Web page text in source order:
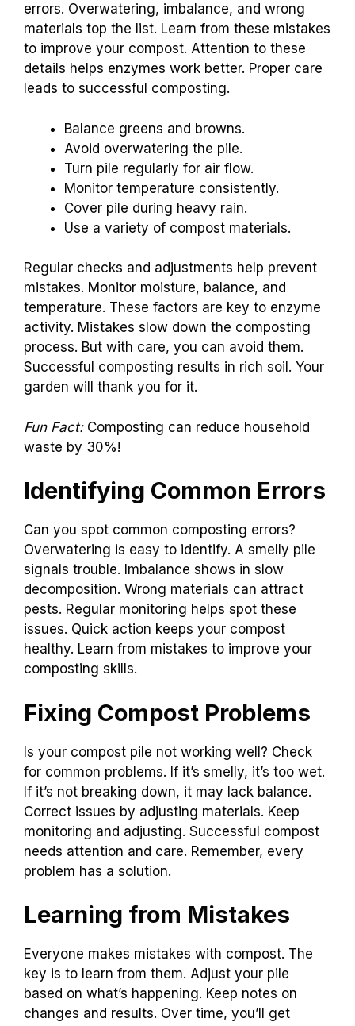
errors. Overwatering, imbalance, and wrong
materials top the list. Learn from these mistakes
to improve your compost. Attention to these
details helps enzymes work better. Proper care
leads to successful composting.
Balance greens and browns.
Avoid overwatering the pile.
Turn pile regularly for air flow.
Monitor temperature consistently.
Cover pile during heavy rain.
Use a variety of compost materials.
Regular checks and adjustments help prevent
mistakes. Monitor moisture, balance, and
temperature. These factors are key to enzyme
activity. Mistakes slow down the composting
process. But with care, you can avoid them.
Successful composting results in rich soil. Your
garden will thank you for it.
Fun Fact:Composting can reduce household
waste by 30%!
Identifying Common Errors
Can you spot common composting errors?
Overwatering is easy to identify. A smelly pile
signals trouble. Imbalance shows in slow
decomposition. Wrong materials can attract
pests. Regular monitoring helps spot these
issues. Quick action keeps your compost
healthy. Learn from mistakes to improve your
composting skills.
Fixing Compost Problems
Is your compost pile not working well? Check
for common problems. If it’s smelly, it’s too wet.
If it’s not breaking down, it may lack balance.
Correct issues by adjusting materials. Keep
monitoring and adjusting. Successful compost
needs attention and care. Remember, every
problem has a solution.
Learning from Mistakes
Everyone makes mistakes with compost. The
key is to learn from them. Adjust your pile
based on what’s happening. Keep notes on
changes and results. Over time, you’ll get